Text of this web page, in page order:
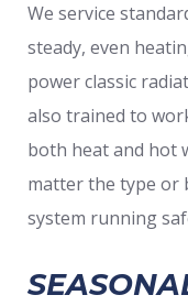
We service
steady, even
power classic
also trained to
both heat and hot
matter the type or
system running